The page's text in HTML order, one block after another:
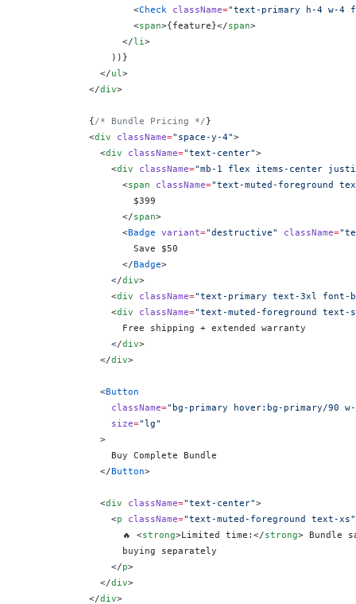
                    <
Check className="text-primary h-4 w-4
                    <
span>{feature}</span>
                  </
li >
                ))
}
              </
ul >
            </
div>
            {
/* Bundle Pricing */}
            <
div className="space-y-4">
              <
div className="text-center">
                <
div className="mb-1 flex items-center
                  <
span className="text-muted-foreground
                    $399
                  </
span>
                  <
Badge variant="destructive" className=
                    Save $50
                  </
Badge>
                </
div>
                <
div className="text-primary text-3xl font-
                <
div className="text-muted-foreground text-
                  Free shipping + extended warranty
                </
div>
              </
div>
              <
Button
                className
="bg-primary hover:bg-primary/90
                size
="lg"
              >
                Buy Complete Bundle
              </
Button>
              <
div className="text-center">
                <
p className="text-muted-foreground text-xs"
                  🔥 <
strong>Limited time:</strong> Bundle
                  buying separately
                </
p>
              </
div>
            </
div>